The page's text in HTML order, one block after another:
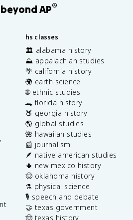
AP®
hs classes
🏛️ alabama history
⛰️ appalachian studies
🌴 california history
🌍 earth science
🌐 ethnic studies
🐊 florida history
🍑 georgia history
🌎 global studies
🌺 hawaiian studies
📰 journalism
🪶 native american studies
🌵 new mexico history
🤠 oklahoma history
⚗️ physical science
🎙️ speech and debate
🤝 texas government
🤠 texas history